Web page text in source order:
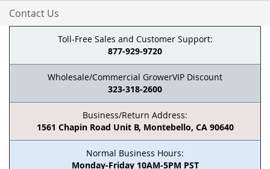
Contact Us
Toll-Free Sales and Customer Support:
877-929-9720
Wholesale/Commercial GrowerVIP Discount
323-318-2600
Business/Return Address:
1561 Chapin Road Unit B, Montebello, CA 90640
Normal Business Hours:
Monday-Friday 10AM-5PM PST